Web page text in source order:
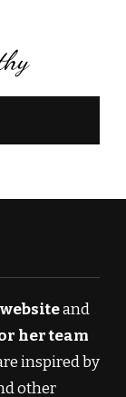
and
her team
inspired by
other